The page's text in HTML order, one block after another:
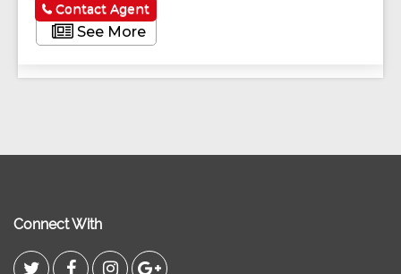
See More
Contact Agent
Connect With